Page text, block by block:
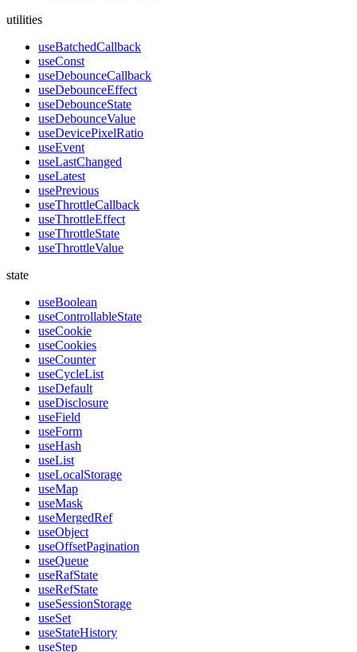
utilities
useBatchedCallback
useConst
useDebounceCallback
useDebounceEffect
useDebounceState
useDebounceValue
useDevicePixelRatio
useEvent
useLastChanged
useLatest
usePrevious
useThrottleCallback
useThrottleEffect
useThrottleState
useThrottleValue
state
useBoolean
useControllableState
useCookie
useCookies
useCounter
useCycleList
useDefault
useDisclosure
useField
useForm
useHash
useList
useLocalStorage
useMap
useMask
useMergedRef
useObject
useOffsetPagination
useQueue
useRafState
useRefState
useSessionStorage
useSet
useStateHistory
useStep